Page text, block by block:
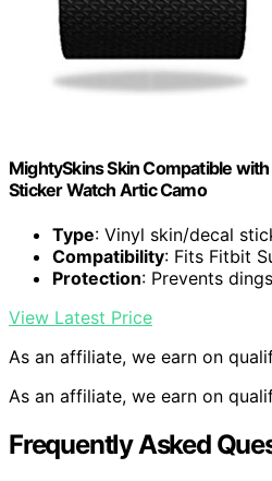
MightySkins Skin Compatible
Sticker Watch Artic Camo
Type: Vinyl skin/decal
Compatibility: Fits Fitbit
Protection: Prevents
View Latest Price
As an affiliate, we earn on
As an affiliate, we earn on
Frequently Asked